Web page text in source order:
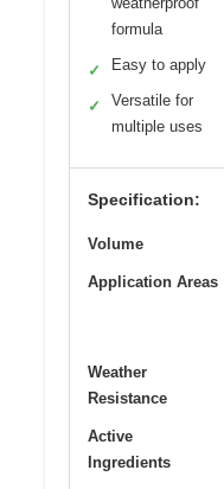
formula
✓ Easy to apply
✓
Versatile for
multiple uses
Specification:
Volume
Application Areas
Weather
Resistance
Active
Ingredients